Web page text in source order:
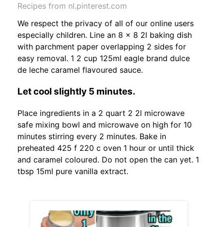
Recipes from nl.pinterest.com
We respect the privacy of all of our online users
especially children. Line an 8 x 8 2l baking dish
with parchment paper overlapping 2 sides for
easy removal. 1 2 cup 125ml eagle brand dulce
de leche caramel flavoured sauce.
Let cool slightly 5 minutes.
Place ingredients in a 2 quart 2 2l microwave
safe mixing bowl and microwave on high for 10
minutes stirring every 2 minutes. Bake in
preheated 425 f 220 c oven 1 hour or until thick
and caramel coloured. Do not open the can yet. 1
tbsp 15ml pure vanilla extract.